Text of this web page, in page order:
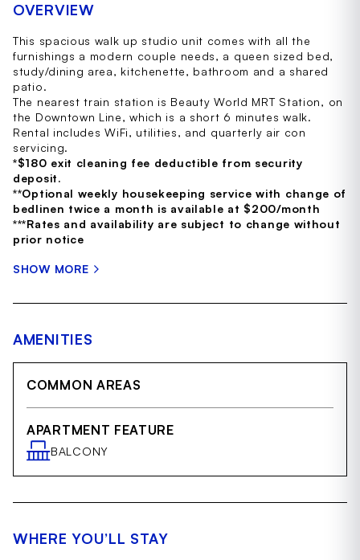
OVERVIEW
This spacious walk up studio unit comes with all the
furnishings a modern couple needs, a queen sized bed,
study/dining area, kitchenette, bathroom and a shared
patio.
The nearest train station is Beauty World MRT Station, on
the Downtown Line, which is a short 6 minutes walk.
Rental includes WiFi, utilities, and quarterly air con
servicing.
*$180 exit cleaning fee deductible from security
deposit.
**Optional weekly housekeeping service with change of
bedlinen twice a month is available at $200/month
***Rates and availability are subject to change without
prior notice
SHOW MORE
AMENITIES
COMMON AREAS
APARTMENT FEATURE
BALCONY
WHERE YOU’LL STAY